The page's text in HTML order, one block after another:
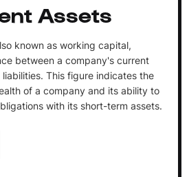
Assets
known as working capital,
between a company's current
This figure indicates the
of a company and its ability to
with its short-term assets.